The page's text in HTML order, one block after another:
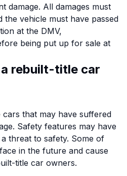
damage. All damages must
the vehicle must have passed
at the DMV,
being put up for sale at
rebuilt-title car
cars that may have suffered
Safety features may have
threat to safety. Some of
in the future and cause
title car owners.